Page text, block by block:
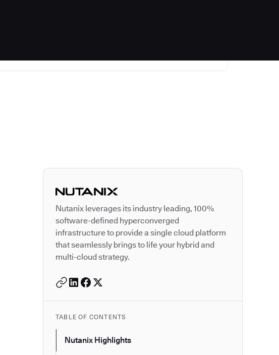
Autodesk is a
Nutanix leverages its industry leading, 100%
software-defined hyperconverged
infrastructure to provide a single cloud platform
that seamlessly brings to life your hybrid and
multi-cloud strategy.
TABLE OF CONTENTS
Nutanix Highlights